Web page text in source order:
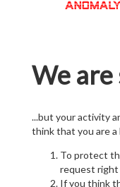
We are
...but your activity
think that you are a
To protect
request right
If you think